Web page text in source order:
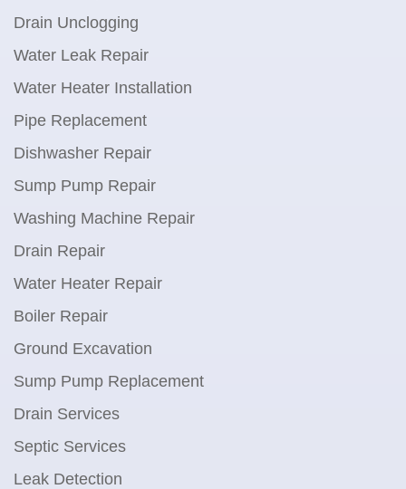
Drain Unclogging
Water Leak Repair
Water Heater Installation
Pipe Replacement
Dishwasher Repair
Sump Pump Repair
Washing Machine Repair
Drain Repair
Water Heater Repair
Boiler Repair
Ground Excavation
Sump Pump Replacement
Drain Services
Septic Services
Leak Detection